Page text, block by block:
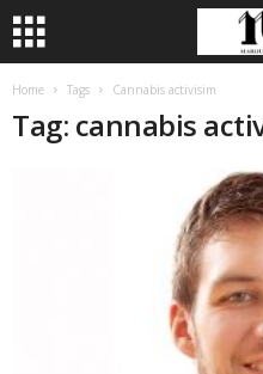
Home Tags Cannabis activisim
Tag: cannabis